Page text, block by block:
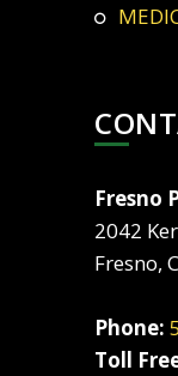
Fresno
2042
Fresno,
Phone:
Toll